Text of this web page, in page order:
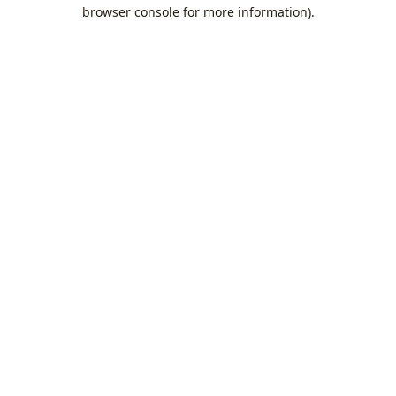
browser console for more information).